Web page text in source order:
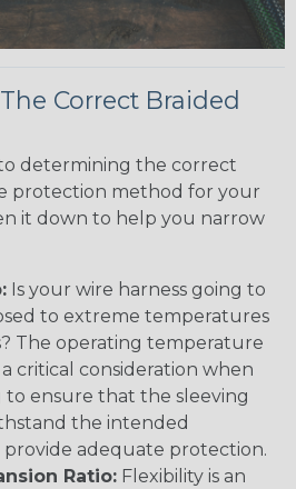
Correct Braided
determining the correct
protection method for your
it down to help you narrow
Is your wire harness going to
to extreme temperatures
The operating temperature
critical consideration when
to ensure that the sleeving
the intended
adequate protection.
Ratio: Flexibility is an